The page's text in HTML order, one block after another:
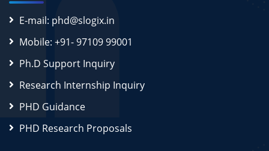
E-mail: phd@slogix.in
Mobile: +91- 97109 99001
Ph.D Support Inquiry
Research Internship Inquiry
PHD Guidance
PHD Research Proposals